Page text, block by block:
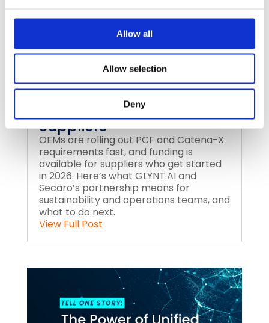
Allow all
Allow selection
Deny
PCF and Catena-X
Reporting for Automotive
Suppliers
OEMs are rolling out PCF and Catena-X
requirements fast, and funding is
available for suppliers who get started
in 2026. Here’s what GLYNT.AI and
Secaro’s partnership means for
sustainability and operations teams, and
what to do next.
View Full Post